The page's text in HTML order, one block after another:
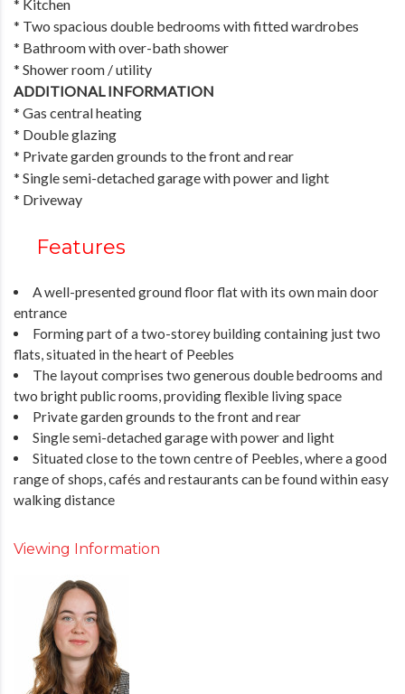
* Kitchen
* Two spacious double bedrooms with fitted wardrobes
* Bathroom with over-bath shower
* Shower room / utility
ADDITIONAL INFORMATION
* Gas central heating
* Double glazing
* Private garden grounds to the front and rear
* Single semi-detached garage with power and light
* Driveway
Features
A well-presented ground floor flat with its own main door
entrance
Forming part of a two-storey building containing just two
flats, situated in the heart of Peebles
The layout comprises two generous double bedrooms and
two bright public rooms, providing flexible living space
Private garden grounds to the front and rear
Single semi-detached garage with power and light
Situated close to the town centre of Peebles, where a good
range of shops, cafés and restaurants can be found within easy
walking distance
Viewing Information